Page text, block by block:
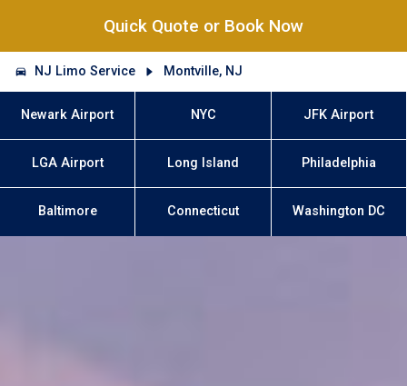
Quick Quote or Book Now
NJ Limo Service Montville, NJ
Newark Airport NYC JFK Airport
LGA Airport Long Island Philadelphia
Baltimore Connecticut Washington DC